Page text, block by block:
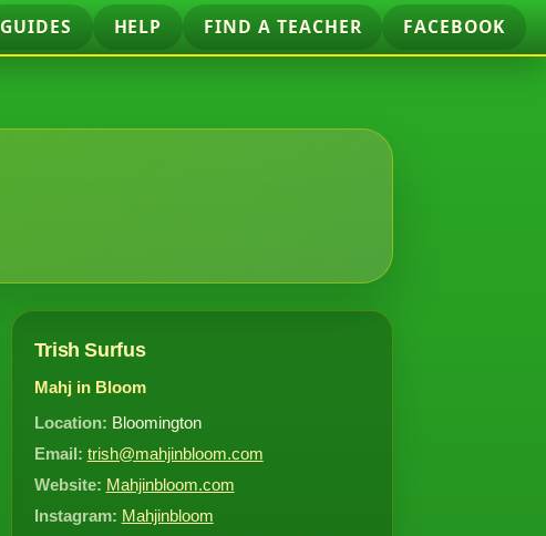
GUIDES HELP FIND A TEACHER FACEBOOK
Trish Surfus
Mahj in Bloom
Location: Bloomington
Email: trish@mahjinbloom.com
Website: Mahjinbloom.com
Instagram: Mahjinbloom